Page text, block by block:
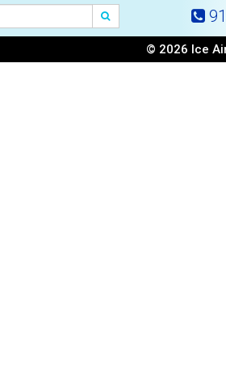
© 2026 Ice